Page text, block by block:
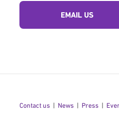
EMAIL US
Contact us News Press